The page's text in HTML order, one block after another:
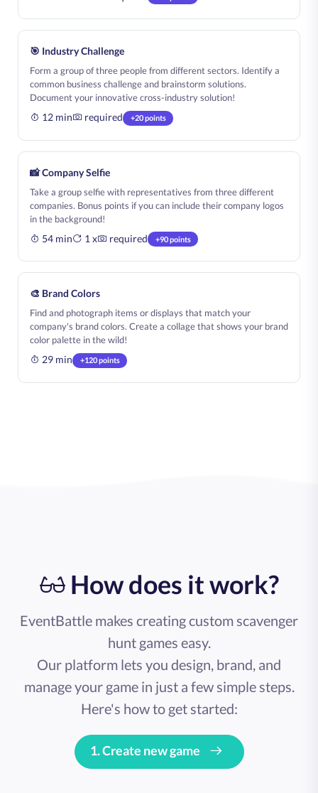
🎨 Brand Colors
Find and photograph items or displays that match your
company's brand colors. Create a collage that shows your brand
color palette in the wild!
29 min +120 points
📸 Company Selfie
Take a group selfie with representatives from three different
companies. Bonus points if you can include their company logos
in the background!
54 min 1 x required +90 points
🎯 Industry Challenge
Form a group of three people from different sectors. Identify a
common business challenge and brainstorm solutions.
Document your innovative cross-industry solution!
12 min required +20 points
How does it work?
EventBattle makes creating custom scavenger
hunt games easy.
Our platform lets you design, brand, and
manage your game in just a few simple steps.
Here's how to get started:
1.Create new game